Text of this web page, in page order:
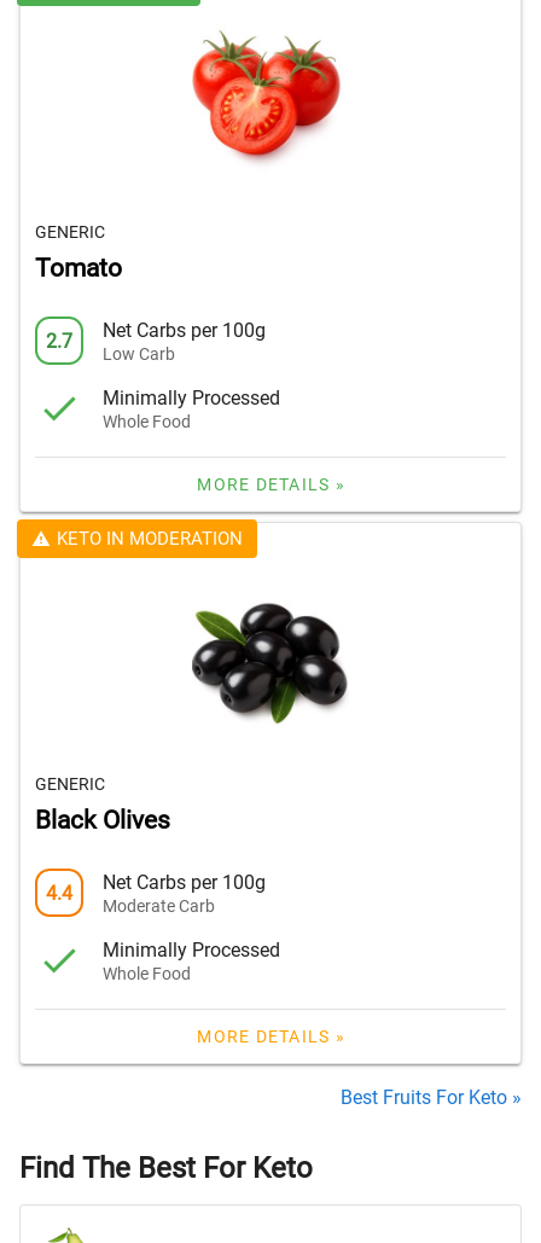
GENERIC
Tomato
2.7 Net Carbs per 100g
Low Carb
Minimally Processed
Whole Food
MORE DETAILS »
KETO IN MODERATION
GENERIC
Black Olives
4.4 Net Carbs per 100g
Moderate Carb
Minimally Processed
Whole Food
MORE DETAILS »
Best Fruits For Keto »
Find The Best For Keto